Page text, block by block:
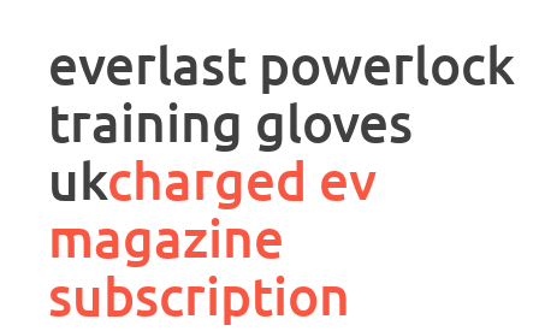
description
everlast powerlock
training gloves
ukcharged ev
magazine
subscription